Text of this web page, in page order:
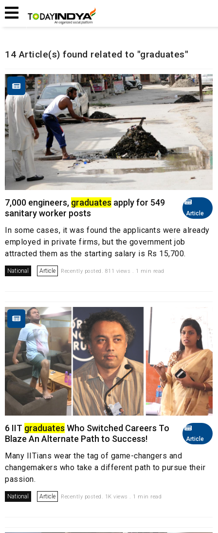
Home
14 Article(s) found related to "graduates"
Article
7,000 engineers, graduates apply for 549
sanitary worker posts
In some cases, it was found the applicants were already
employed in private firms, but the government job
attracted them as the starting salary is Rs 15,700.
National Article Recently posted. 811 views . 1 min read
Article
6 IIT graduates Who Switched Careers To
Blaze An Alternate Path to Success!
Many IITians wear the tag of game-changers and
changemakers who take a different path to pursue their
passion.
National Article Recently posted. 1K views . 1 min read